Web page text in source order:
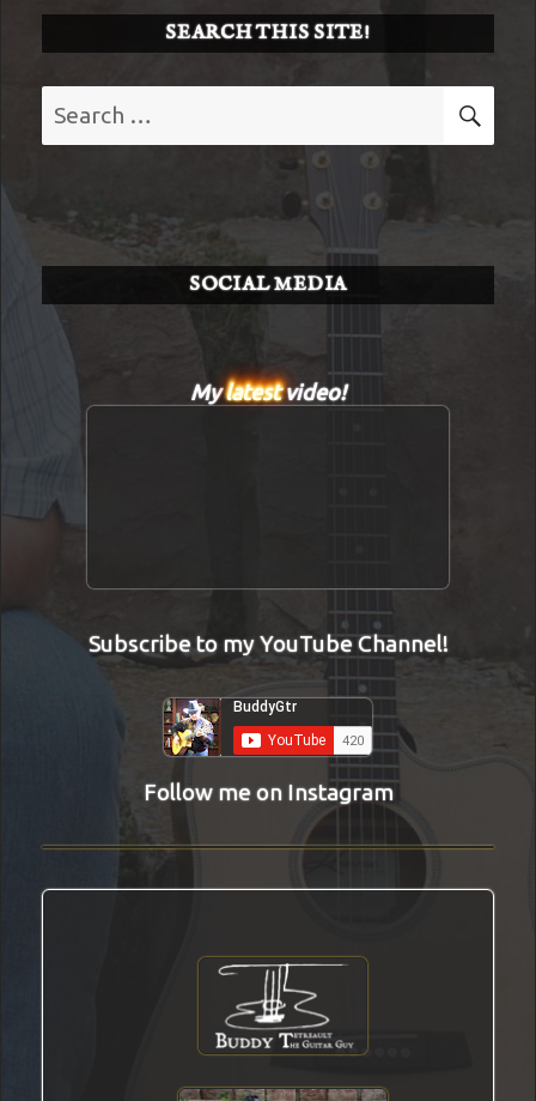
SEARCH THIS SITE!
for:
SOCIAL MEDIA
Mylatestvideo!
Subscribe to my YouTube Channel!
Follow me on Instagram